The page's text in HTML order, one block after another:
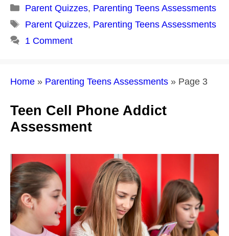
Categories
Parent Quizzes, Parenting Teens Assessments
Tags
Parent Quizzes, Parenting Teens Assessments
1 Comment
Home » Parenting Teens Assessments » Page 3
Teen Cell Phone Addict
Assessment